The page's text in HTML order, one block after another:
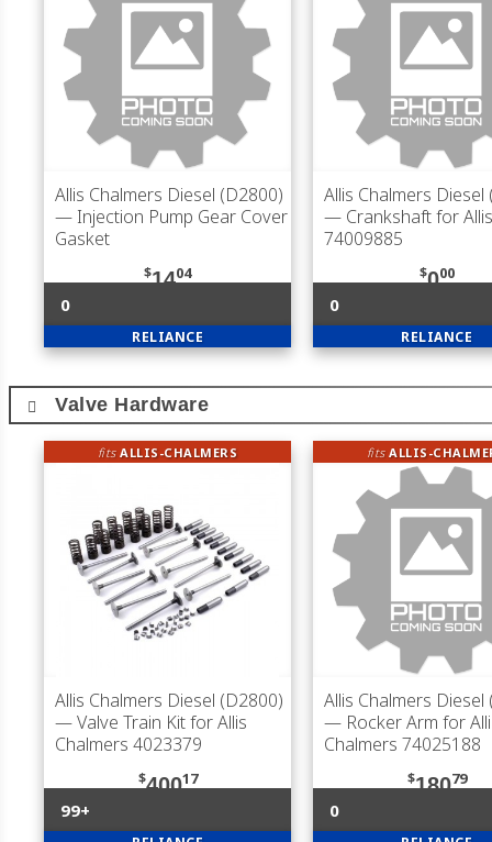
Allis Chalmers Diesel (D2800)
— Injection Pump Gear Cover
Gasket
$1404
0
RELIANCE
Allis Chalmers Diesel
— Crankshaft for
74009885
$000
0
RELIANCE
Valve Hardware
fitsALLIS-CHALMERS
Allis Chalmers Diesel (D2800)
— Valve Train Kit for Allis
Chalmers 4023379
$40017
99+
fitsALLIS-
Allis Chalmers Diesel
— Rocker Arm for
Chalmers 74025188
$18079
0